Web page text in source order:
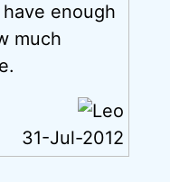
enough
much
31-Jul-2012